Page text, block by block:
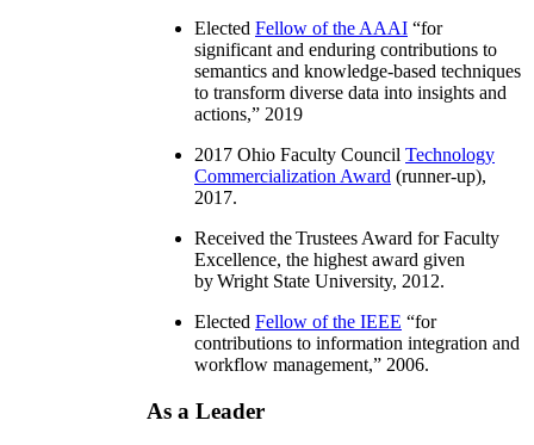
Elected Fellow of the AAAI “for
significant and enduring contributions to
semantics and knowledge-based techniques
to transform diverse data into insights and
actions,” 2019
2017 Ohio Faculty Council Technology
Commercialization Award (runner-up),
2017.
Received the Trustees Award for Faculty
Excellence, the highest award given
by Wright State University, 2012.
Elected Fellow of the IEEE “for
contributions to information integration and
workflow management,” 2006.
As a Leader